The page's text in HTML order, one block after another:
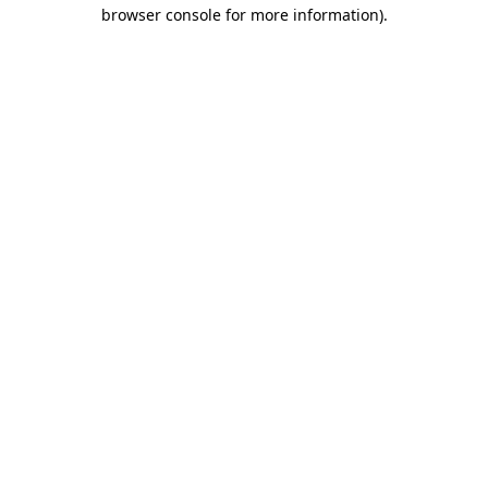
browser console for more information).